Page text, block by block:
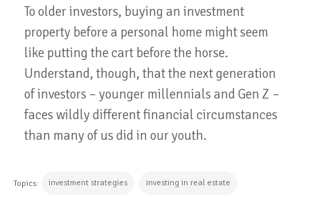
To older investors, buying an investment
property before a personal home might seem
like putting the cart before the horse.
Understand, though, that the next generation
of investors – younger millennials and Gen Z –
faces wildly different financial circumstances
than many of us did in our youth.
Topics: investment strategies investing in real estate